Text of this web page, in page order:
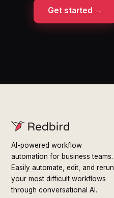
Get started →
AI-powered workflow
automation for business teams.
Easily automate, edit, and rerun
your most difficult workflows
through conversational AI.